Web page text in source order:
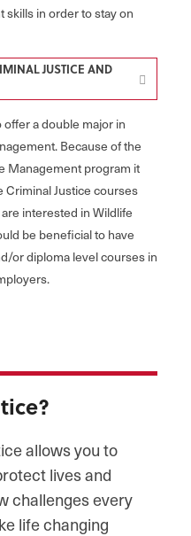
skills in order to stay on
JUSTICE AND
a double major in
Because of the
Management program it
Criminal Justice courses
interested in Wildlife
be beneficial to have
or diploma level courses in
allows you to
lives and
challenges every
life changing